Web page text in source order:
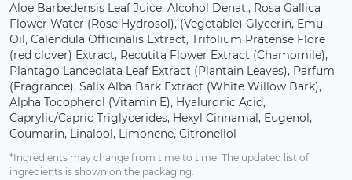
Aloe Barbedensis Leaf Juice, Alcohol Denat., Rosa Gallica
Flower Water (Rose Hydrosol), (Vegetable) Glycerin, Emu
Oil, Calendula Officinalis Extract, Trifolium Pratense Flore
(red clover) Extract, Recutita Flower Extract (Chamomile),
Plantago Lanceolata Leaf Extract (Plantain Leaves), Parfum
(Fragrance), Salix Alba Bark Extract (White Willow Bark),
Alpha Tocopherol (Vitamin E), Hyaluronic Acid,
Caprylic/Capric Triglycerides, Hexyl Cinnamal, Eugenol,
Coumarin, Linalool, Limonene, Citronellol
*Ingredients may change from time to time. The updated list of
ingredients is shown on the packaging.